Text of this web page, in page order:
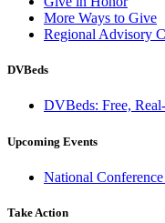
More Ways to Give
Regional Advisory
DVBeds
DVBeds: Free,
Upcoming Events
National
Take Action